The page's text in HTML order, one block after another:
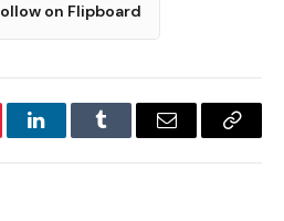
on Flipboard
LinkedInTumblr Email
Copy